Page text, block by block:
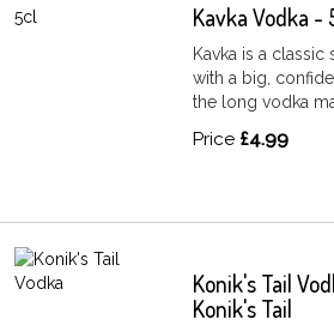
Kavka Vodka -
Kavka is a
with a big,
the long vodka
Price £4.99
Konik's Tail
Konik's Tail